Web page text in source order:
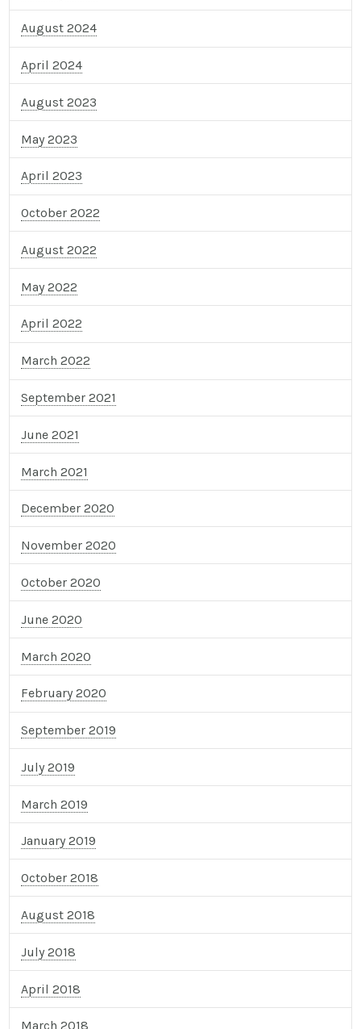
August 2024
April 2024
August 2023
May 2023
April 2023
October 2022
August 2022
May 2022
April 2022
March 2022
September 2021
June 2021
March 2021
December 2020
November 2020
October 2020
June 2020
March 2020
February 2020
September 2019
July 2019
March 2019
January 2019
October 2018
August 2018
July 2018
April 2018
March 2018